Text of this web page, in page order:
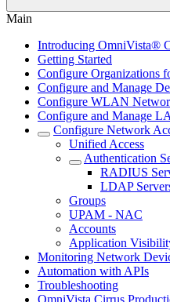
Main
Introducing OmniVista®
Getting Started
Configure Organizations
Configure and Manage
Configure WLAN
Configure and Manage
Configure Network
Unified Access
Authentication
RADIUS
LDAP
Groups
UPAM - NAC
Accounts
Application
Monitoring Network
Automation with APIs
Troubleshooting
OmniVista Cirrus